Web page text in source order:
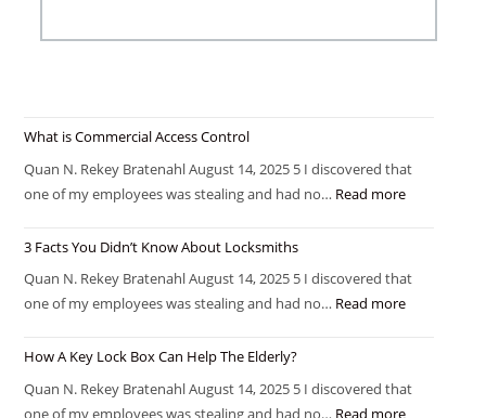
What is Commercial Access Control
Quan N. Rekey Bratenahl August 14, 2025 5 I discovered that
one of my employees was stealing and had no… Read more
3 Facts You Didn’t Know About Locksmiths
Quan N. Rekey Bratenahl August 14, 2025 5 I discovered that
one of my employees was stealing and had no… Read more
How A Key Lock Box Can Help The Elderly?
Quan N. Rekey Bratenahl August 14, 2025 5 I discovered that
one of my employees was stealing and had no… Read more